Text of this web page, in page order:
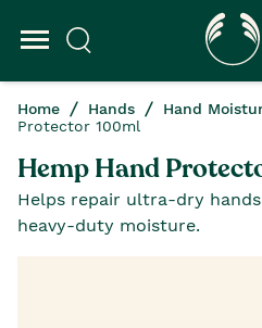
Home Hands Hand
Protector 100ml
Hemp Hand
Helps repair ultra-dry
heavy-duty moisture.